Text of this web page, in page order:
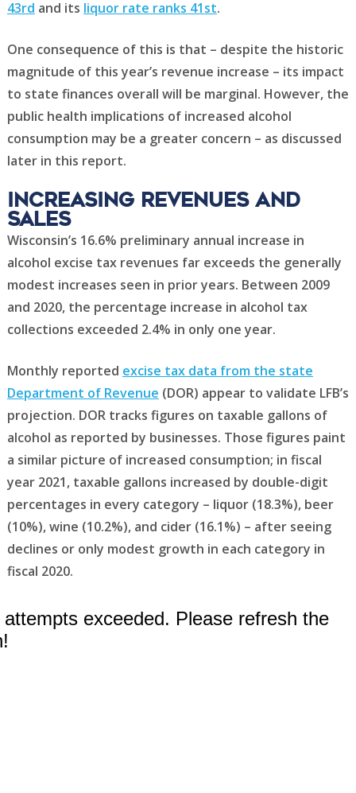
43rd and its liquor rate ranks 41st.
One consequence of this is that – despite the historic
magnitude of this year’s revenue increase – its impact
to state finances overall will be marginal. However, the
public health implications of increased alcohol
consumption may be a greater concern – as discussed
later in this report.
Increasing revenues and
sales
Wisconsin’s 16.6% preliminary annual increase in
alcohol excise tax revenues far exceeds the generally
modest increases seen in prior years. Between 2009
and 2020, the percentage increase in alcohol tax
collections exceeded 2.4% in only one year.
Monthly reported excise tax data from the state
Department of Revenue (DOR) appear to validate LFB’s
projection. DOR tracks figures on taxable gallons of
alcohol as reported by businesses. Those figures paint
a similar picture of increased consumption; in fiscal
year 2021, taxable gallons increased by double-digit
percentages in every category – liquor (18.3%), beer
(10%), wine (10.2%), and cider (16.1%) – after seeing
declines or only modest growth in each category in
fiscal 2020.